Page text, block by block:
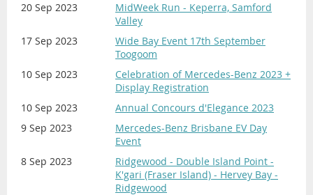
20 Sep 2023
MidWeek Run - Keperra, Samford
Valley
17 Sep 2023
Wide Bay Event 17th September
Toogoom
10 Sep 2023
Celebration of Mercedes-Benz 2023 +
Display Registration
10 Sep 2023
Annual Concours d'Elegance 2023
9 Sep 2023
Mercedes-Benz Brisbane EV Day
Event
8 Sep 2023
Ridgewood - Double Island Point -
K'gari (Fraser Island) - Hervey Bay -
Ridgewood